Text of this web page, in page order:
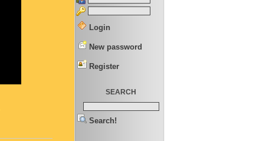
Login
New password
Register
SEARCH
Search!